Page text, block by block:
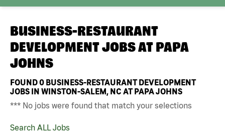
BUSINESS-RESTAURANT
DEVELOPMENT JOBS AT PAPA
JOHNS
FOUND0 BUSINESS-RESTAURANT DEVELOPMENT
JOBS IN WINSTON-SALEM, NC AT PAPA JOHNS
*** No jobs were found that match your selections
Search ALL Jobs